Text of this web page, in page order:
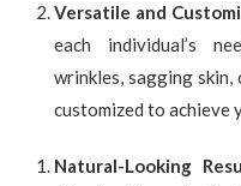
Versatile and
each individual’s
wrinkles, sagging
customized to achieve
Natural-Looking